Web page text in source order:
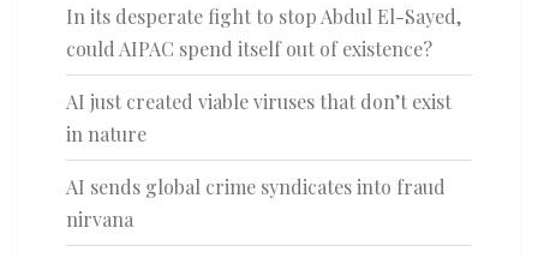
In its desperate fight to stop Abdul El-Sayed,
could AIPAC spend itself out of existence?
AI just created viable viruses that don’t exist
in nature
AI sends global crime syndicates into fraud
nirvana